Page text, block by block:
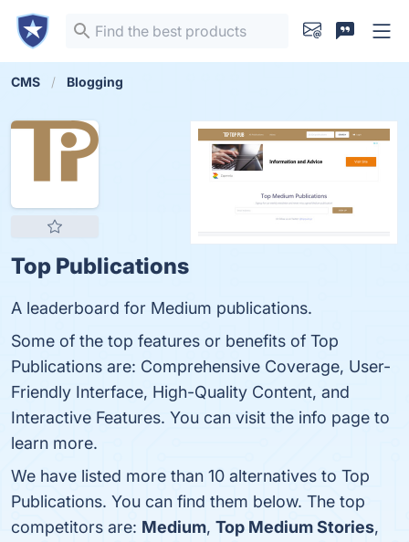
CMS Blogging
Top Publications
A leaderboard for Medium publications.
Some of the top features or benefits of Top
Publications are: Comprehensive Coverage, User-
Friendly Interface, High-Quality Content, and
Interactive Features. You can visit the info page to
learn more.
We have listed more than 10 alternatives to Top
Publications. You can find them below. The top
competitors are: Medium, Top Medium Stories,